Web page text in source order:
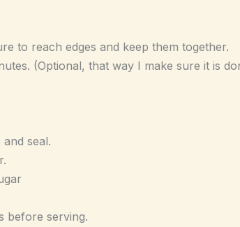
to reach edges and keep them together.
(Optional, that way I make sure it is
seal.
before serving.